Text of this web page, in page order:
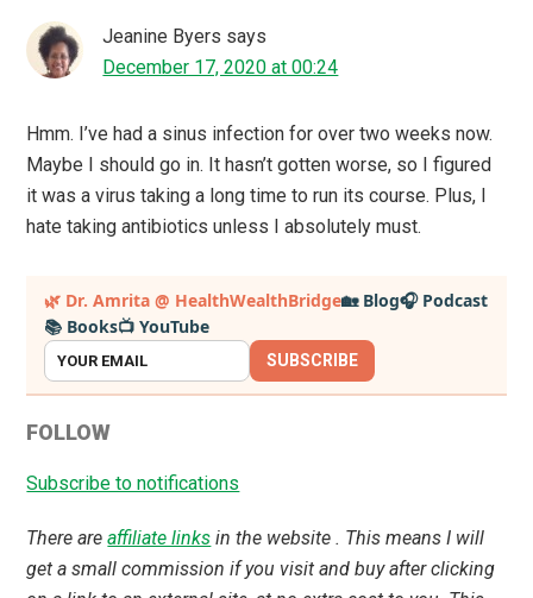
Jeanine Byers says
December 17, 2020 at 00:24
Hmm. I’ve had a sinus infection for over two weeks now.
Maybe I should go in. It hasn’t gotten worse, so I figured
it was a virus taking a long time to run its course. Plus, I
hate taking antibiotics unless I absolutely must.
Primary
Sidebar
🌿 Dr. Amrita @ HealthWealthBridge🏡 Blog🎧 Podcast
📚 Books📺 YouTube
SUBSCRIBE
FOLLOW
Subscribe to notifications
There areaffiliate links in the website . This means I will
get a small commission if you visit and buy after clicking